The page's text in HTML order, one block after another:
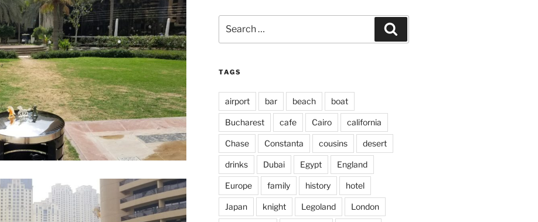
for:
TAGS
airport bar beach boat
Bucharest cafe Cairo california
Chase Constanta cousins desert
drinks Dubai Egypt England
Europe family history hotel
Japan knight Legoland London